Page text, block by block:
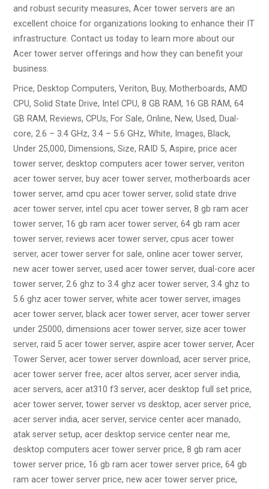
and robust security measures, Acer tower servers are an
excellent choice for organizations looking to enhance their IT
infrastructure. Contact us today to learn more about our
Acer tower server offerings and how they can benefit your
business.
Price, Desktop Computers, Veriton, Buy, Motherboards, AMD
CPU, Solid State Drive, Intel CPU, 8 GB RAM, 16 GB RAM, 64
GB RAM, Reviews, CPUs, For Sale, Online, New, Used, Dual-
core, 2.6 – 3.4 GHz, 3.4 – 5.6 GHz, White, Images, Black,
Under 25,000, Dimensions, Size, RAID 5, Aspire, price acer
tower server, desktop computers acer tower server, veriton
acer tower server, buy acer tower server, motherboards acer
tower server, amd cpu acer tower server, solid state drive
acer tower server, intel cpu acer tower server, 8 gb ram acer
tower server, 16 gb ram acer tower server, 64 gb ram acer
tower server, reviews acer tower server, cpus acer tower
server, acer tower server for sale, online acer tower server,
new acer tower server, used acer tower server, dual-core acer
tower server, 2.6 ghz to 3.4 ghz acer tower server, 3.4 ghz to
5.6 ghz acer tower server, white acer tower server, images
acer tower server, black acer tower server, acer tower server
under 25000, dimensions acer tower server, size acer tower
server, raid 5 acer tower server, aspire acer tower server, Acer
Tower Server, acer tower server download, acer server price,
acer tower server free, acer altos server, acer server india,
acer servers, acer at310 f3 server, acer desktop full set price,
acer tower server, tower server vs desktop, acer server price,
acer server india, acer server, service center acer manado,
atak server setup, acer desktop service center near me,
desktop computers acer tower server price, 8 gb ram acer
tower server price, 16 gb ram acer tower server price, 64 gb
ram acer tower server price, new acer tower server price,